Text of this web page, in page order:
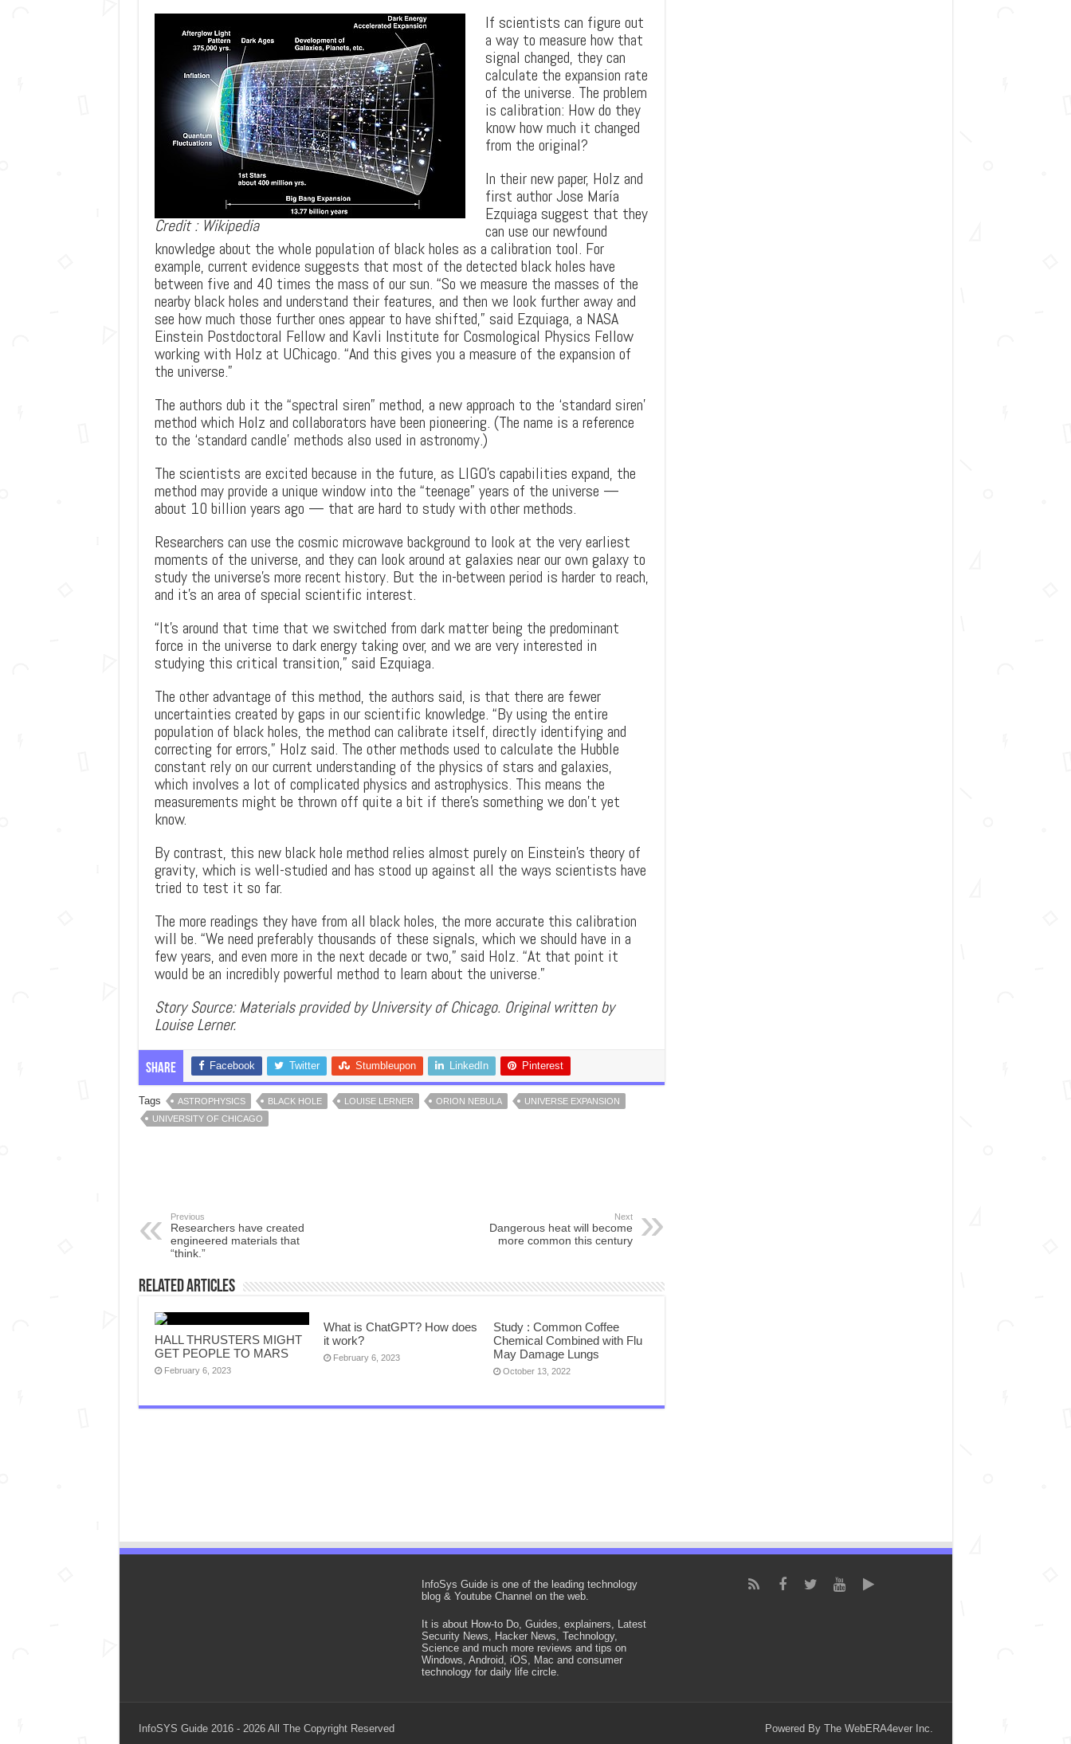
Credit : Wikipedia
If scientists can figure out
a way to measure how that
signal changed, they can
calculate the expansion rate
of the universe. The problem
is calibration: How do they
know how much it changed
from the original?
In their new paper, Holz and
first author Jose María
Ezquiaga suggest that they
can use our newfound
knowledge about the whole population of black holes as a calibration tool. For
example, current evidence suggests that most of the detected black holes have
between five and 40 times the mass of our sun. “So we measure the masses of the
nearby black holes and understand their features, and then we look further away and
see how much those further ones appear to have shifted,” said Ezquiaga, a NASA
Einstein Postdoctoral Fellow and Kavli Institute for Cosmological Physics Fellow
working with Holz at UChicago. “And this gives you a measure of the expansion of
the universe.”
The authors dub it the “spectral siren” method, a new approach to the ‘standard siren’
method which Holz and collaborators have been pioneering. (The name is a reference
to the ‘standard candle’ methods also used in astronomy.)
The scientists are excited because in the future, as LIGO’s capabilities expand, the
method may provide a unique window into the “teenage” years of the universe —
about 10 billion years ago — that are hard to study with other methods.
Researchers can use the cosmic microwave background to look at the very earliest
moments of the universe, and they can look around at galaxies near our own galaxy to
study the universe’s more recent history. But the in-between period is harder to reach,
and it’s an area of special scientific interest.
“It’s around that time that we switched from dark matter being the predominant
force in the universe to dark energy taking over, and we are very interested in
studying this critical transition,” said Ezquiaga.
The other advantage of this method, the authors said, is that there are fewer
uncertainties created by gaps in our scientific knowledge. “By using the entire
population of black holes, the method can calibrate itself, directly identifying and
correcting for errors,” Holz said. The other methods used to calculate the Hubble
constant rely on our current understanding of the physics of stars and galaxies,
which involves a lot of complicated physics and astrophysics. This means the
measurements might be thrown off quite a bit if there’s something we don’t yet
know.
By contrast, this new black hole method relies almost purely on Einstein’s theory of
gravity, which is well-studied and has stood up against all the ways scientists have
tried to test it so far.
The more readings they have from all black holes, the more accurate this calibration
will be. “We need preferably thousands of these signals, which we should have in a
few years, and even more in the next decade or two,” said Holz. “At that point it
would be an incredibly powerful method to learn about the universe.”
Story Source: Materials provided by University of Chicago. Original written by
Louise Lerner.
Share Facebook Twitter Stumbleupon LinkedIn Pinterest
Tags ASTROPHYSICS BLACK HOLE LOUISE LERNER ORION NEBULA
UNIVERSE EXPANSION
UNIVERSITY OF CHICAGO
Previous
Researchers have created
engineered materials that
“think.”
Next
Dangerous heat will become
more common this century
Related Articles
HALL THRUSTERS MIGHT
GET PEOPLE TO MARS
February 6, 2023
What is ChatGPT? How does
it work?
February 6, 2023
Study : Common Coffee
Chemical Combined with Flu
May Damage Lungs
October 13, 2022
InfoSys Guide is one of the leading technology
blog & Youtube Channel on the web.
It is about How-to Do, Guides, explainers, Latest
Security News, Hacker News, Technology,
Science and much more reviews and tips on
Windows, Android, iOS, Mac and consumer
technology for daily life circle.
Powered By The WebERA4ever Inc.
InfoSYS Guide 2016 - 2026 All The Copyright Reserved